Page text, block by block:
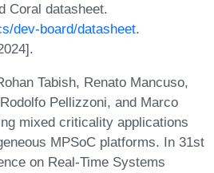
Coral datasheet.
dev-board/datasheet.
Tabish, Renato Mancuso,
Pellizzoni, and Marco
mixed criticality applications
MPSoC platforms. In 31st
on Real-Time Systems